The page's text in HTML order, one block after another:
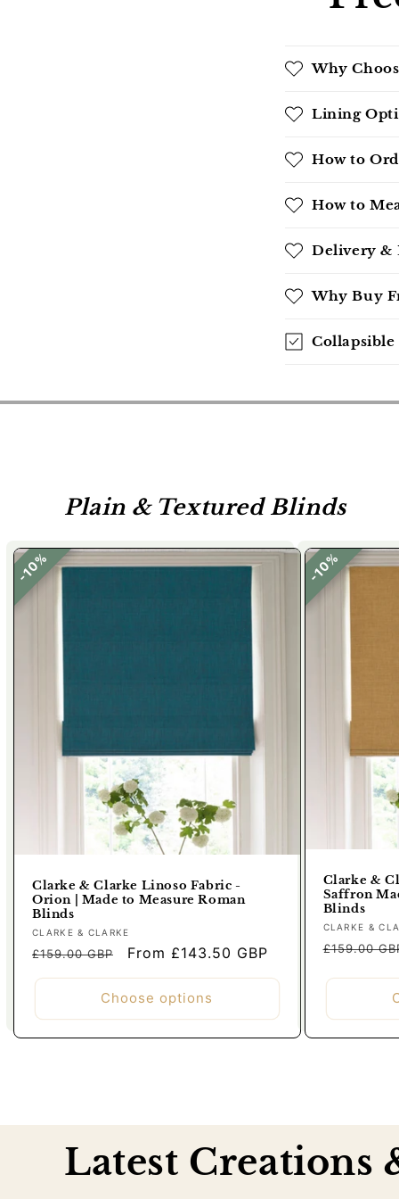
Why
Lining
How to
How to
Delivery &
Why Buy
Collapsible
Plain & Textured Blinds
10%
10%
Clarke & Clarke Linoso Fabric -
Orion | Made to Measure Roman
Blinds
Vendor:
CLARKE & CLARKE
Regular
£159.00 GBP
Sale
From £143.50 GBP
Choose options
10%
10%
Clarke &
Saffron
Blinds
Vendor:
CLARKE &
Regular
£159.00
Latest Creations